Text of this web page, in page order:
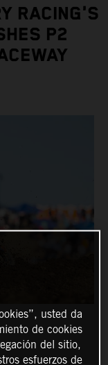
RACING'S
P2
usted da
de cookies
del sitio,
esfuerzos de